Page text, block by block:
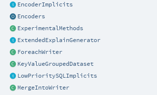
EncoderImplicits
Encoders
ExperimentalMethods
ExtendedExplainGenerator
ForeachWriter
KeyValueGroupedDataset
LowPrioritySQLImplicits
MergeIntoWriter